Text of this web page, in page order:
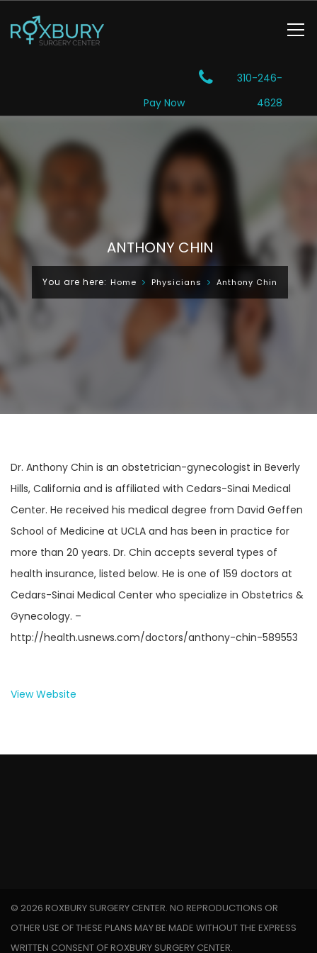
Pay Now
310-246-
4628
ANTHONY CHIN
You are here: Home Physicians Anthony Chin
Dr. Anthony Chin is an obstetrician-gynecologist in Beverly
Hills, California and is affiliated with Cedars-Sinai Medical
Center. He received his medical degree from David Geffen
School of Medicine at UCLA and has been in practice for
more than 20 years. Dr. Chin accepts several types of
health insurance, listed below. He is one of 159 doctors at
Cedars-Sinai Medical Center who specialize in Obstetrics &
Gynecology. –
http://health.usnews.com/doctors/anthony-chin-589553
View Website
© 2026 ROXBURY SURGERY CENTER. NO REPRODUCTIONS OR
OTHER USE OF THESE PLANS MAY BE MADE WITHOUT THE EXPRESS
WRITTEN CONSENT OF ROXBURY SURGERY CENTER.